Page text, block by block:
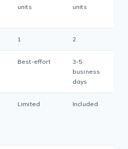
units
units
1 2
Best-effort
3-5
business
days
Limited Included